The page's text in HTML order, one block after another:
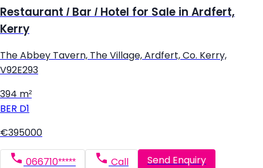
Restaurant / Bar / Hotel for Sale in Ardfert,
Kerry
The Abbey Tavern, The Village, Ardfert, Co. Kerry,
V92E293
394 m²
BER D1
€395000
066710***** Call Send Enquiry